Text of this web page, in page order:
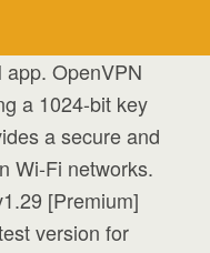
OpenVPN
a 1024-bit key
a secure and
Wi-Fi networks.
[Premium]
version for